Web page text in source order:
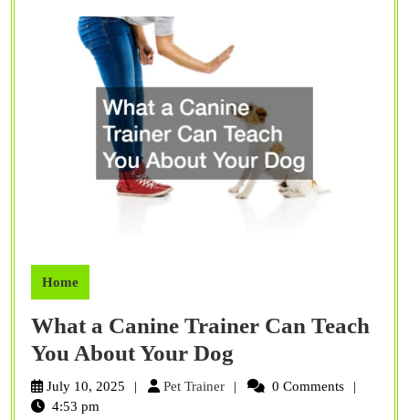
Home
What a Canine Trainer Can Teach
You About Your Dog
a
July 10, 2025 Pet TrainerPet
0 Comments
4:53 pm